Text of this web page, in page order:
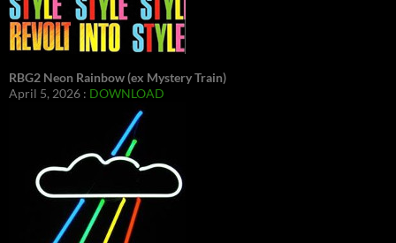
RBG2 Neon Rainbow (ex Mystery Train)
April 5, 2026 : DOWNLOAD